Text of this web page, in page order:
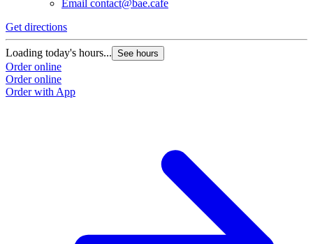
Email contact@bae.cafe
Get directions
Loading today's hours... See hours
Order online
Order online
Order with App